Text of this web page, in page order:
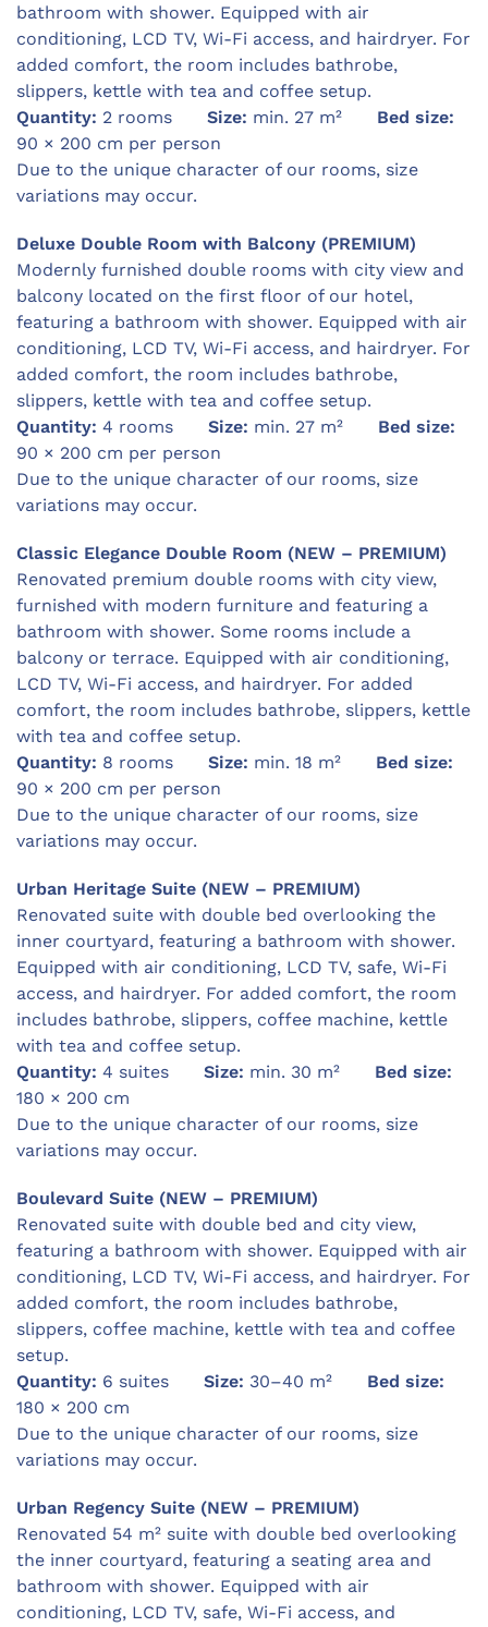
bathroom with shower. Equipped with air
conditioning, LCD TV, Wi-Fi access, and hairdryer. For
added comfort, the room includes bathrobe,
slippers, kettle with tea and coffee setup.
Quantity: 2 rooms Size: min. 27 m² Bed size:
90 × 200 cm per person
Due to the unique character of our rooms, size
variations may occur.
Deluxe Double Room with Balcony (PREMIUM)
Modernly furnished double rooms with city view and
balcony located on the first floor of our hotel,
featuring a bathroom with shower. Equipped with air
conditioning, LCD TV, Wi-Fi access, and hairdryer. For
added comfort, the room includes bathrobe,
slippers, kettle with tea and coffee setup.
Quantity: 4 rooms Size: min. 27 m² Bed size:
90 × 200 cm per person
Due to the unique character of our rooms, size
variations may occur.
Classic Elegance Double Room (NEW – PREMIUM)
Renovated premium double rooms with city view,
furnished with modern furniture and featuring a
bathroom with shower. Some rooms include a
balcony or terrace. Equipped with air conditioning,
LCD TV, Wi-Fi access, and hairdryer. For added
comfort, the room includes bathrobe, slippers, kettle
with tea and coffee setup.
Quantity: 8 rooms Size: min. 18 m² Bed size:
90 × 200 cm per person
Due to the unique character of our rooms, size
variations may occur.
Urban Heritage Suite (NEW – PREMIUM)
Renovated suite with double bed overlooking the
inner courtyard, featuring a bathroom with shower.
Equipped with air conditioning, LCD TV, safe, Wi-Fi
access, and hairdryer. For added comfort, the room
includes bathrobe, slippers, coffee machine, kettle
with tea and coffee setup.
Quantity: 4 suites Size: min. 30 m² Bed size:
180 × 200 cm
Due to the unique character of our rooms, size
variations may occur.
Boulevard Suite (NEW – PREMIUM)
Renovated suite with double bed and city view,
featuring a bathroom with shower. Equipped with air
conditioning, LCD TV, Wi-Fi access, and hairdryer. For
added comfort, the room includes bathrobe,
slippers, coffee machine, kettle with tea and coffee
setup.
Quantity: 6 suites Size: 30–40 m² Bed size:
180 × 200 cm
Due to the unique character of our rooms, size
variations may occur.
Urban Regency Suite (NEW – PREMIUM)
Renovated 54 m² suite with double bed overlooking
the inner courtyard, featuring a seating area and
bathroom with shower. Equipped with air
conditioning, LCD TV, safe, Wi-Fi access, and